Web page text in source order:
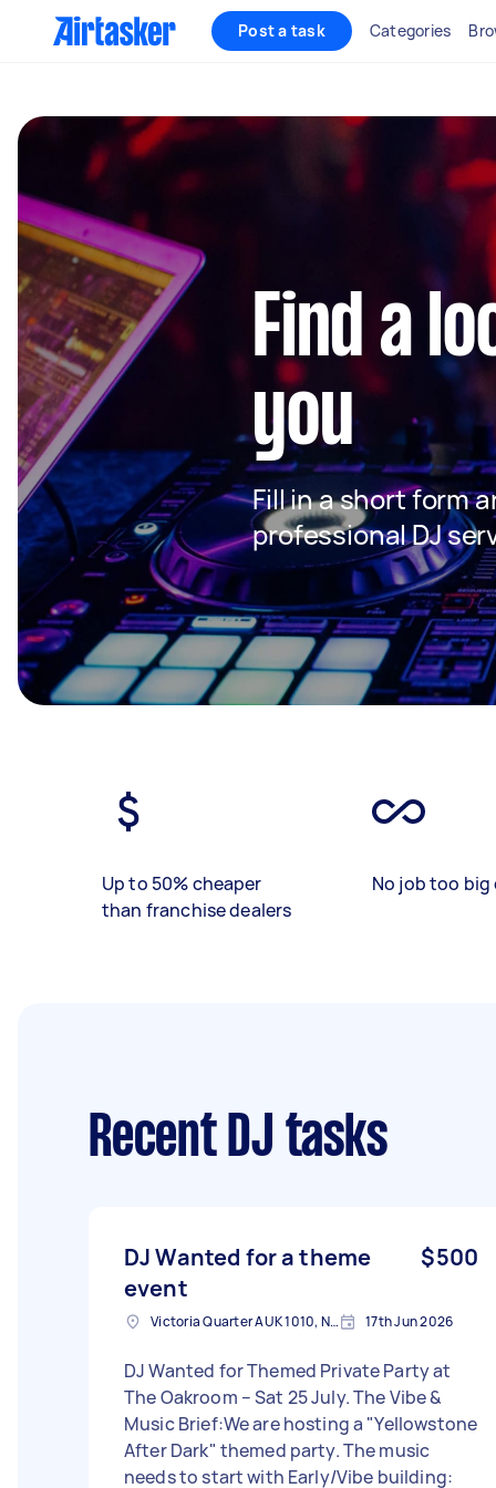
Post a task Categories
Find a
you
Fill in a short form
professional DJ
Up to 50% cheaper
than franchise dealers
No job too big
Recent DJ tasks
DJ Wanted for a theme
event
$500
Victoria Quarter AUK 1010, New Zealand 17th Jun 2026
DJ Wanted for Themed Private Party at
The Oakroom – Sat 25 July. The Vibe &
Music Brief:We are hosting a "Yellowstone
After Dark" themed party. The music
needs to start with Early/Vibe building: